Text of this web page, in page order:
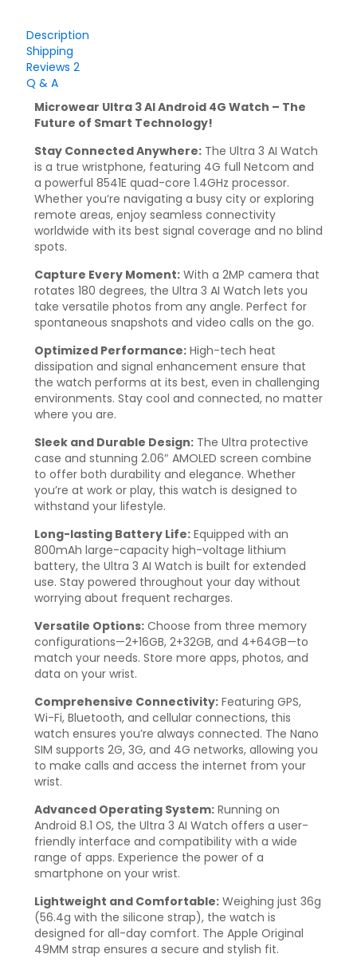
Description
Shipping
Reviews 2
Q & A
Microwear Ultra 3 AI Android 4G Watch – The
Future of Smart Technology!
Stay Connected Anywhere: The Ultra 3 AI Watch
is a true wristphone, featuring 4G full Netcom and
a powerful 8541E quad-core 1.4GHz processor.
Whether you’re navigating a busy city or exploring
remote areas, enjoy seamless connectivity
worldwide with its best signal coverage and no blind
spots.
Capture Every Moment: With a 2MP camera that
rotates 180 degrees, the Ultra 3 AI Watch lets you
take versatile photos from any angle. Perfect for
spontaneous snapshots and video calls on the go.
Optimized Performance: High-tech heat
dissipation and signal enhancement ensure that
the watch performs at its best, even in challenging
environments. Stay cool and connected, no matter
where you are.
Sleek and Durable Design: The Ultra protective
case and stunning 2.06″ AMOLED screen combine
to offer both durability and elegance. Whether
you’re at work or play, this watch is designed to
withstand your lifestyle.
Long-lasting Battery Life: Equipped with an
800mAh large-capacity high-voltage lithium
battery, the Ultra 3 AI Watch is built for extended
use. Stay powered throughout your day without
worrying about frequent recharges.
Versatile Options: Choose from three memory
configurations—2+16GB, 2+32GB, and 4+64GB—to
match your needs. Store more apps, photos, and
data on your wrist.
Comprehensive Connectivity: Featuring GPS,
Wi-Fi, Bluetooth, and cellular connections, this
watch ensures you’re always connected. The Nano
SIM supports 2G, 3G, and 4G networks, allowing you
to make calls and access the internet from your
wrist.
Advanced Operating System: Running on
Android 8.1 OS, the Ultra 3 AI Watch offers a user-
friendly interface and compatibility with a wide
range of apps. Experience the power of a
smartphone on your wrist.
Lightweight and Comfortable: Weighing just 36g
(56.4g with the silicone strap), the watch is
designed for all-day comfort. The Apple Original
49MM strap ensures a secure and stylish fit.